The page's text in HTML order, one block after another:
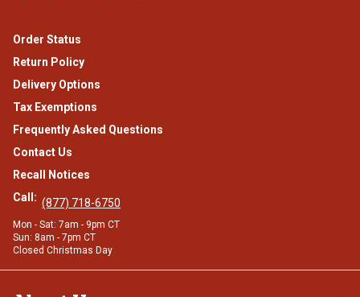
Order Status
Return Policy
Delivery Options
Tax Exemptions
Frequently Asked Questions
Contact Us
Recall Notices
Call: (877) 718-6750
Mon - Sat: 7am - 9pm CT
Sun: 8am - 7pm CT
Closed Christmas Day